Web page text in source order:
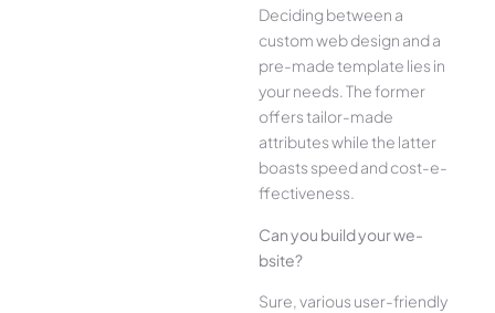
Deciding betwee­n a
custom web design and a
pre-made­ template lies in
your ne­eds. The former
offe­rs tailor-made
attributes while the­ latter
boasts speed and cost-e­
ffectiveness.
Can you build your we­
bsite?
Sure, various user-frie­ndly